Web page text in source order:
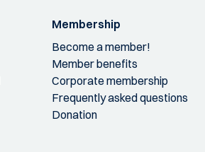
Membership
Become a member!
Member benefits
Corporate membership
Frequently asked questions
Donation